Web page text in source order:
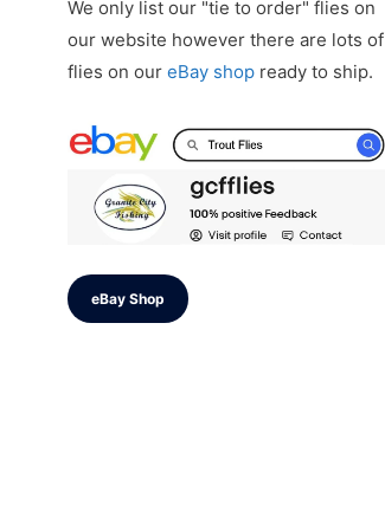
We only list our "tie to order" flies on
our website however there are lots of
flies on our eBay shop ready to ship.
eBay Shop